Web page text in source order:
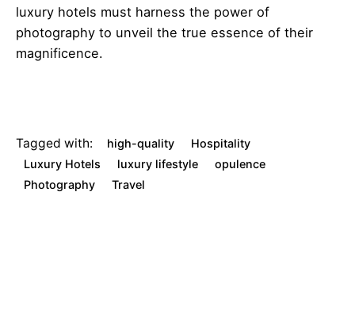
luxury hotels must harness the power of
photography to unveil the true essence of their
magnificence.
Tagged with: high-quality
Hospitality
Luxury Hotels
luxury lifestyle
opulence
Photography
Travel